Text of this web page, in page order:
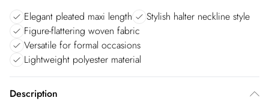
Elegant pleated maxi length
Stylish halter neckline style
Figure-flattering woven fabric
Versatile for formal occasions
Lightweight polyester material
Description